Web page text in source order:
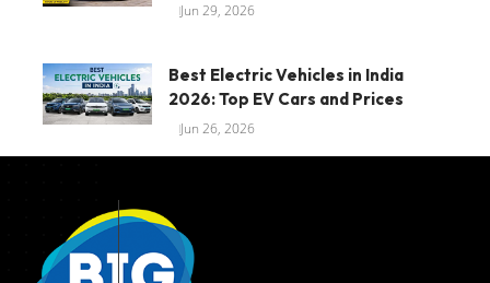
Jun 29, 2026
Best Electric Vehicles in India
2026: Top EV Cars and Prices
Jun 26, 2026